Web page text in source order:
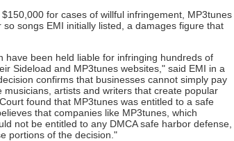
for cases of willful infringement, MP3tunes
songs EMI initially listed, a damages figure that
been held liable for infringing hundreds of
Sideload and MP3tunes websites," said EMI in a
confirms that businesses cannot simply pay
artists and writers that create popular
found that MP3tunes was entitled to a safe
that companies like MP3tunes, which
not be entitled to any DMCA safe harbor defense,
portions of the decision."